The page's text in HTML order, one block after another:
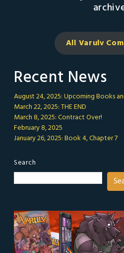
All Varulv
Recent News
August 24, 2025: Upcoming Books
March 22, 2025: THE END
March 8, 2025: Contract Over!
February 8, 2025
January 26, 2025: Book 4, Chapter 7
Search